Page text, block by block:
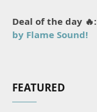
Deal of the day 🔥:
by Flame Sound!
FEATURED